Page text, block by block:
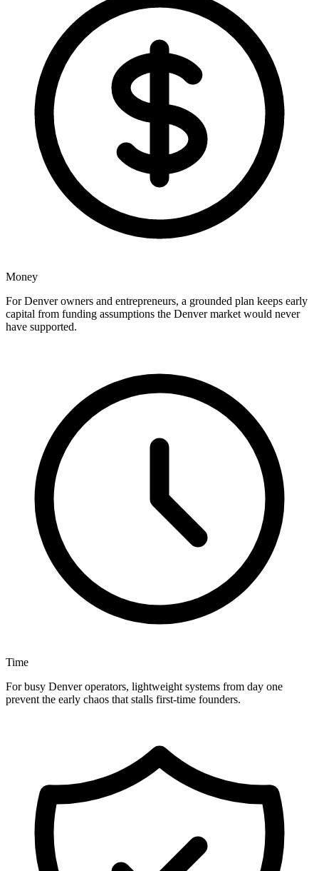
Money
For Denver owners and entrepreneurs, a grounded plan keeps early
capital from funding assumptions the Denver market would never
have supported.
Time
For busy Denver operators, lightweight systems from day one
prevent the early chaos that stalls first-time founders.